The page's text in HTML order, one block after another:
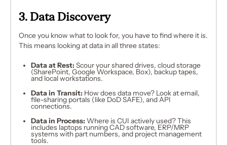
3. Data Discovery
Once you knowwhatto look for, you have to findwhere it is.
This means looking at data in all three states:
Data at Rest: Scour your shared drives, cloud storage
(SharePoint, Google Workspace, Box), backup tapes,
and local workstations.
Data in Transit: How does data move? Look at email,
file-sharing portals (like DoD SAFE), and API
connections.
Data in Process: Where is CUI actively used? This
includes laptops running CAD software, ERP/MRP
systems with part numbers, and project management
tools.